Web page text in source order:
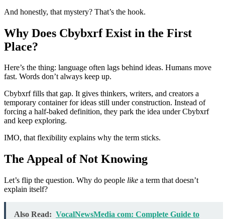
And honestly, that mystery? That’s the hook.
Why Does Cbybxrf Exist in the First
Place?
Here’s the thing: language often lags behind ideas. Humans move
fast. Words don’t always keep up.
Cbybxrf fills that gap. It gives thinkers, writers, and creators a
temporary container for ideas still under construction. Instead of
forcing a half-baked definition, they park the idea under Cbybxrf
and keep exploring.
IMO, that flexibility explains why the term sticks.
The Appeal of Not Knowing
Let’s flip the question. Why do people like a term that doesn’t
explain itself?
Also Read: VocalNewsMedia com: Complete Guide to